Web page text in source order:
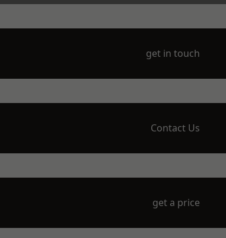
get in touch
Contact Us
get a price